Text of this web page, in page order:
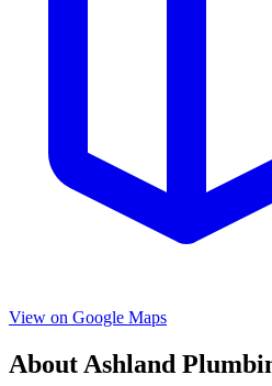
View on Google Maps
About Ashland